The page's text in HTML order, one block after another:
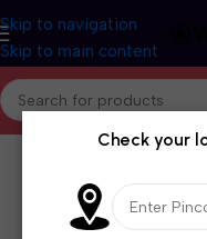
Skip to navigation
Skip to main content
Check your